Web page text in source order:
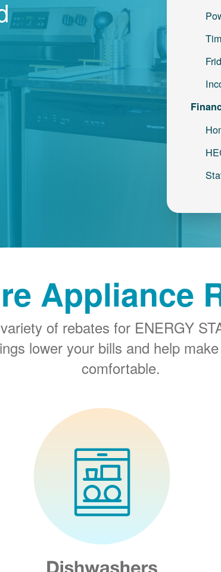
Appliance
of rebates for ENERGY
lower your bills and help
comfortable.